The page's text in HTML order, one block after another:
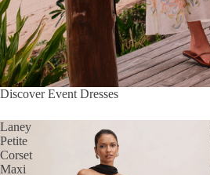
Discover Event Dresses
Laney
Petite
Corset
Maxi